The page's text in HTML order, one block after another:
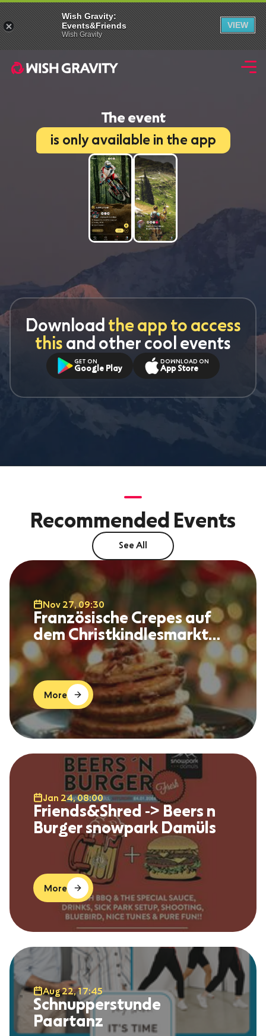
Wish Gravity:
Events&Friends
Wish Gravity
VIEW
The event
is only available in the app
Downloadthe app to access
thisand other cool events
GET ON
Google Play DOWNLOAD ON
App Store
Recommended Events
See All
Nov 27, 09:30
Französische Crepes auf
dem Christkindlesmarkt
Immenstadt
More
Jan 24, 08:00
Friends&Shred -> Beers n
Burger snowpark Damüls
More
Aug 22, 17:45
Schnupperstunde
Paartanz